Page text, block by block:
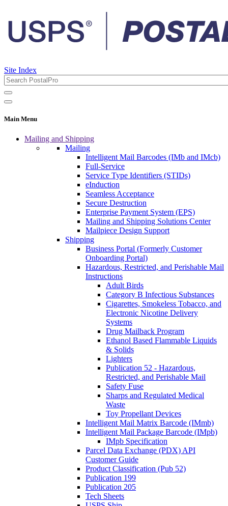
Site Index
Main Menu
Mailing and Shipping
Mailing
Intelligent Mail Barcodes (IMb and IMcb)
Full-Service
Service Type Identifiers (STIDs)
eInduction
Seamless Acceptance
Secure Destruction
Enterprise Payment System (EPS)
Mailing and Shipping Solutions Center
Mailpiece Design Support
Shipping
Business Portal (Formerly Customer
Onboarding Portal)
Hazardous, Restricted, and Perishable Mail
Instructions
Adult Birds
Category B Infectious Substances
Cigarettes, Smokeless Tobacco, and
Electronic Nicotine Delivery
Systems
Drug Mailback Program
Ethanol Based Flammable Liquids
& Solids
Lighters
Publication 52 - Hazardous,
Restricted, and Perishable Mail
Safety Fuse
Sharps and Regulated Medical
Waste
Toy Propellant Devices
Intelligent Mail Matrix Barcode (IMmb)
Intelligent Mail Package Barcode (IMpb)
IMpb Specification
Parcel Data Exchange (PDX) API
Customer Guide
Product Classification (Pub 52)
Publication 199
Publication 205
Tech Sheets